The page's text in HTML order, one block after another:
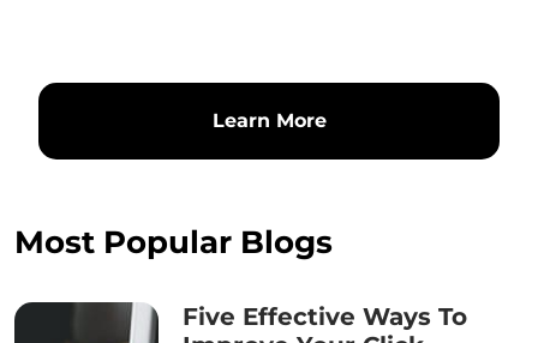
Learn More
Most Popular Blogs
Five Effective Ways To